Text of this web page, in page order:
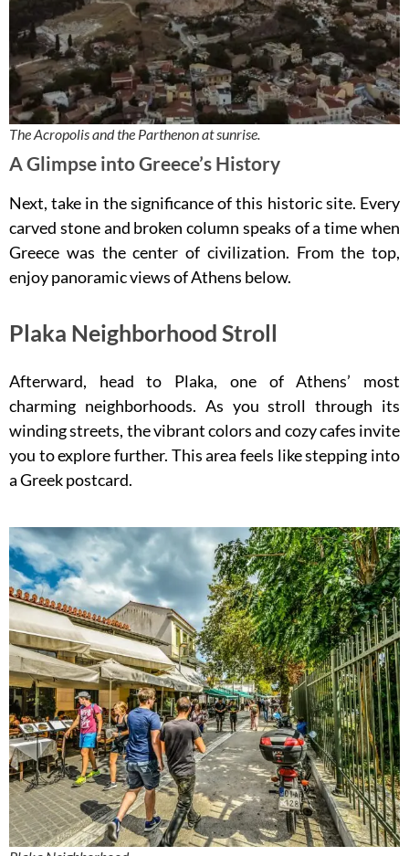
The Acropolis and the Parthenon at sunrise.
A Glimpse into Greece’s History
Next, take in the significance of this historic site. Every
carved stone and broken column speaks of a time when
Greece was the center of civilization. From the top,
enjoy panoramic views of Athens below.
Plaka Neighborhood Stroll
Afterward, head to Plaka, one of Athens’ most
charming neighborhoods. As you stroll through its
winding streets, the vibrant colors and cozy cafes invite
you to explore further. This area feels like stepping into
a Greek postcard.